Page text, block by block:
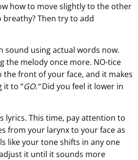
how to move slightly to the other
breathy? Then try to add
sound using actual words now.
the melody once more. NO-tice
the front of your face, and it makes
it to “GO.”Did you feel it lower in
lyrics. This time, pay attention to
from your larynx to your face as
like your tone shifts in any one
it until it sounds more